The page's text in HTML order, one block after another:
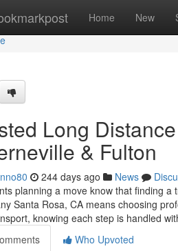
Home New
Long
& Fulton
244 days ago News
planning a move know that finding
Santa Rosa, CA means choosing
knowing each step is handled
Who Upvoted